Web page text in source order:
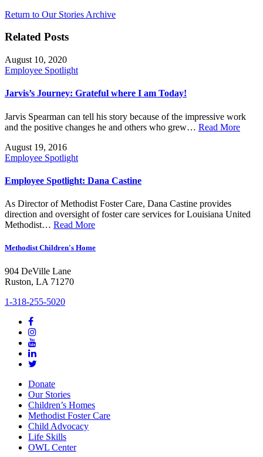
Return to Our Stories Archive
Related Posts
August 10, 2020
Employee Spotlight
Jarvis’s Journey: Grateful where I am Today!
Jarvis Spearman can tell his story because of the impressive work
and the positive changes he and others who grew… Read More
August 19, 2016
Employee Spotlight
Employee Spotlight: Dana Castine
As Director of Methodist Foster Care, Dana Castine provides
direction and oversight of foster care services for Louisiana United
Methodist… Read More
Methodist Children's Home
904 DeVille Lane
Ruston, LA 71270
1-318-255-5020
Donate
Our Stories
Children’s Homes
Methodist Foster Care
Child Advocacy
Life Skills
OWL Center